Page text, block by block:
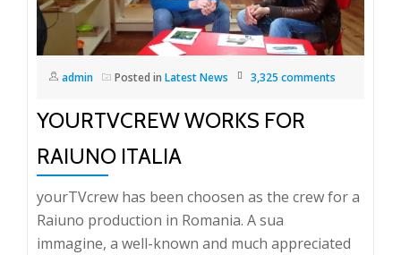
admin Posted in Latest News 3,325 comments
YOURTVCREW WORKS FOR
RAIUNO ITALIA
yourTVcrew has been choosen as the crew for a
Raiuno production in Romania. A sua
immagine, a well-known and much appreciated